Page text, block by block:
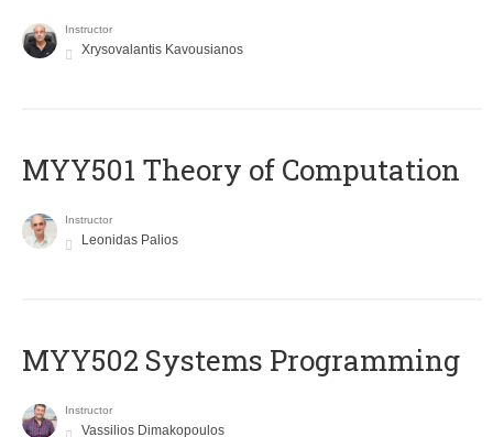
Instructor
Xrysovalantis Kavousianos
MYY501 Theory of Computation
Instructor
Leonidas Palios
MYY502 Systems Programming
Instructor
Vassilios Dimakopoulos